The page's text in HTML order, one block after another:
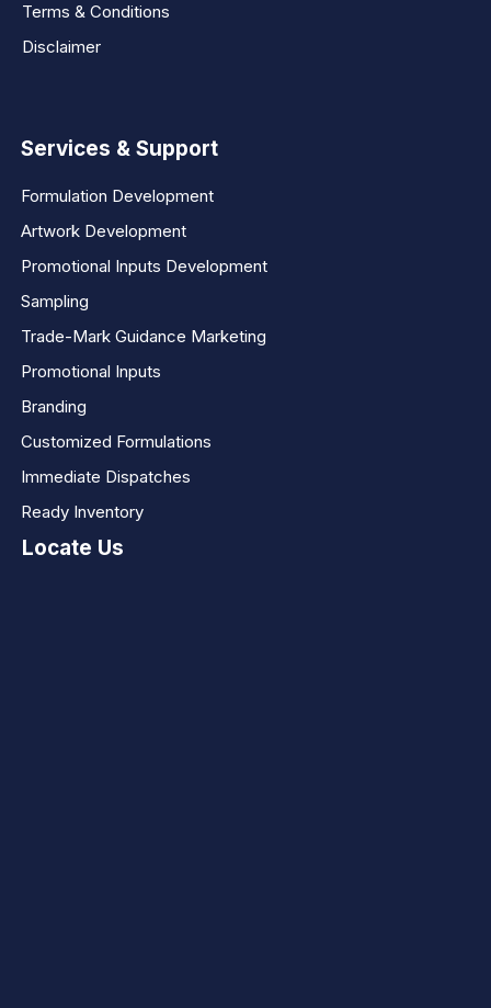
Terms & Conditions
Disclaimer
Services & Support
Formulation Development
Artwork Development
Promotional Inputs Development
Sampling
Trade-Mark Guidance Marketing
Promotional Inputs
Branding
Customized Formulations
Immediate Dispatches
Ready Inventory
Locate Us